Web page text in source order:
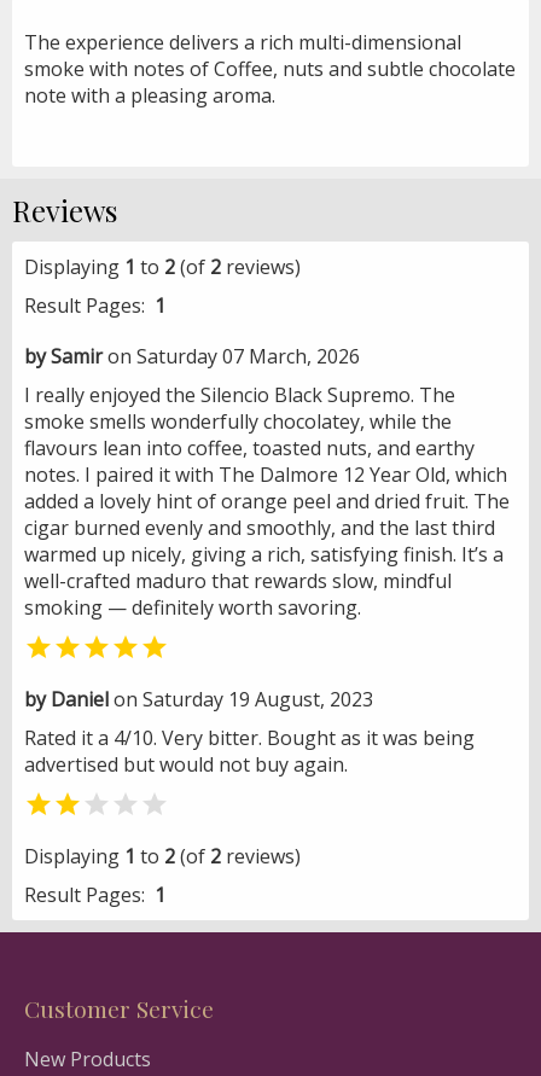
The experience delivers a rich multi-dimensional
smoke with notes of Coffee, nuts and subtle chocolate
note with a pleasing aroma.
Reviews
Displaying 1 to 2(of 2 reviews)
Result Pages: 1
by Samiron Saturday 07 March, 2026
I really enjoyed the Silencio Black Supremo. The
smoke smells wonderfully chocolatey, while the
flavours lean into coffee, toasted nuts, and earthy
notes. I paired it with The Dalmore 12 Year Old, which
added a lovely hint of orange peel and dried fruit. The
cigar burned evenly and smoothly, and the last third
warmed up nicely, giving a rich, satisfying finish. It’s a
well-crafted maduro that rewards slow, mindful
smoking — definitely worth savoring.

by Danielon Saturday 19 August, 2023
Rated it a 4/10. Very bitter. Bought as it was being
advertised but would not buy again.
 
Displaying 1 to 2(of 2 reviews)
Result Pages: 1
Customer Service
New Products